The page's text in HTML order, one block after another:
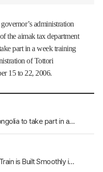
administration
the aimak tax department
part in a week training
of Tottori
15 to 22, 2006.
Governor of Tuv Province of Mongolia to take part in a conference in Gangwon-do Province of the Republic of Korea
Special Railway for High Speed Train is Built Smoothly in Henan Province